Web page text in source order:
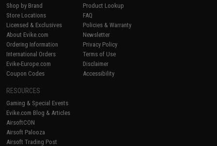
Shop by Brand
Store Locations
Licensed & Exclusives
About Evike.com
Ordering Information
International Orders
Evike-Europe.com
Coupon Codes
Product Lookup
FAQ
Policies & Warranty
Newsletter
Privacy Policy
Terms of Use
Disclaimer
Accessibility
RESOURCES
Gaming & Special Events
Evike.com Blog & Articles
AirsoftCON
Airsoft Palooza
Airsoft Trading Post